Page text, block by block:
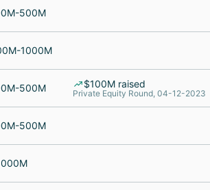
500M
1000M
500M $100M raised
Private Equity Round, 04-12-2023
500M